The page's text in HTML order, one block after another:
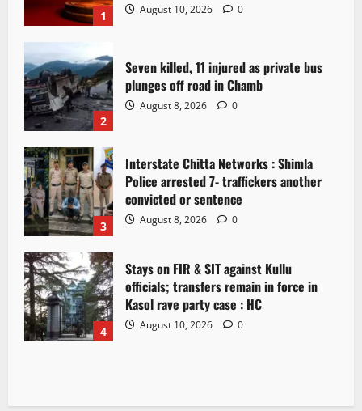
1 August 10, 2026 0
2
Seven killed, 11 injured as private bus
plunges off road in Chamb
August 8, 2026 0
3
Interstate Chitta Networks : Shimla
Police arrested 7- traffickers another
convicted or sentence
August 8, 2026 0
4
Stays on FIR & SIT against Kullu
officials; transfers remain in force in
Kasol rave party case : HC
August 10, 2026 0